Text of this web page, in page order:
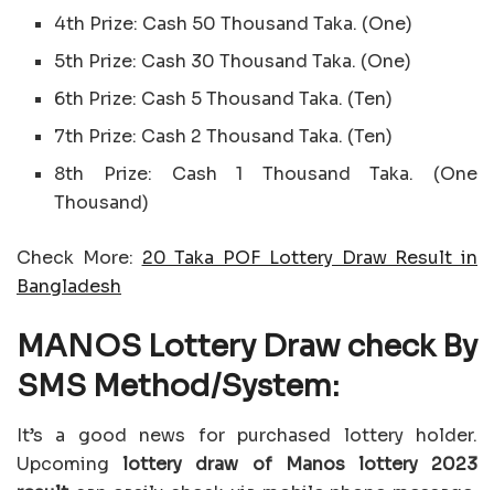
4th Prize: Cash 50 Thousand Taka. (One)
5th Prize: Cash 30 Thousand Taka. (One)
6th Prize: Cash 5 Thousand Taka. (Ten)
7th Prize: Cash 2 Thousand Taka. (Ten)
8th Prize: Cash 1 Thousand Taka. (One
Thousand)
Check More: 20 Taka POF Lottery Draw Result in
Bangladesh
MANOS Lottery Draw check By
SMS Method/System:
It’s a good news for purchased lottery holder.
Upcominglottery draw of Manos lottery 2023